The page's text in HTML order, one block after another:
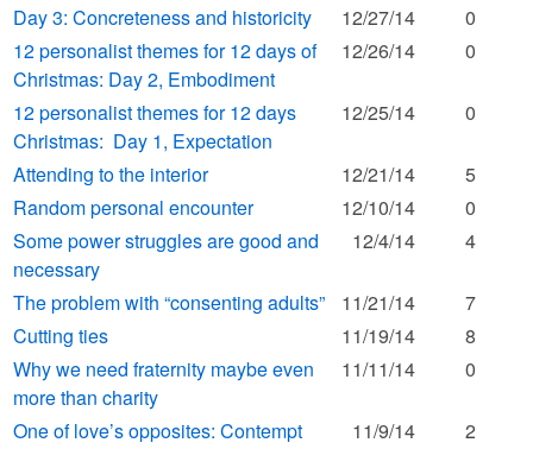
Day 3: Concreteness and historicity 12/27/14
0
12 personalist themes for 12 days of
Christmas: Day 2, Embodiment
12/26/14 0
12 personalist themes for 12 days
Christmas: Day 1, Expectation
12/25/14 0
Attending to the interior 12/21/14
5
Random personal encounter
12/10/14
0
Some power struggles are good and
necessary
12/4/14 4
The problem with “consenting adults” 11/21/14
7
Cutting ties
11/19/14
8
Why we need fraternity maybe even
more than charity
11/11/14 0
One of love’s opposites: Contempt 11/9/14
2